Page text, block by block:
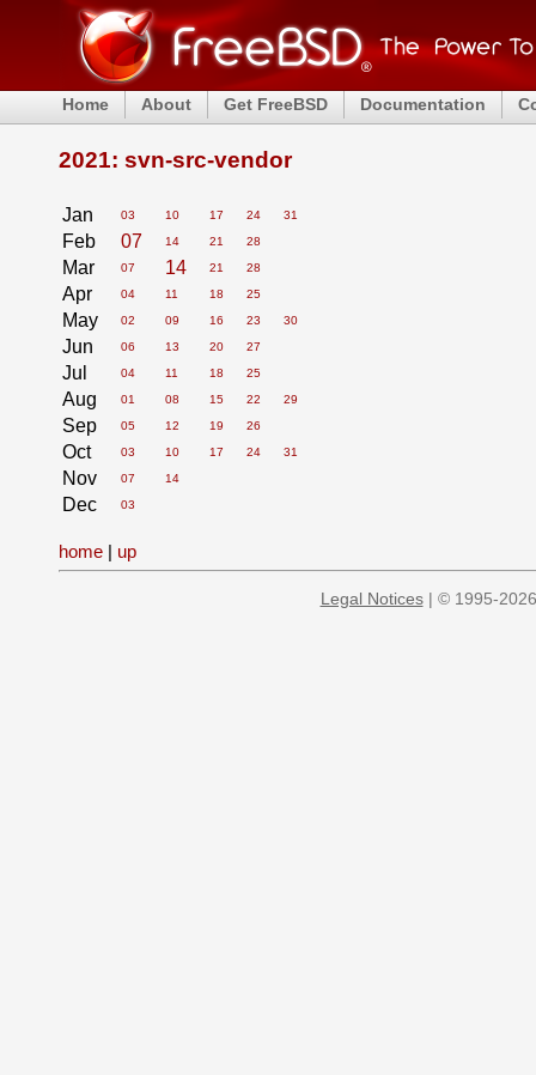
Home About Get FreeBSD Documentation
2021: svn-src-vendor
Jan 03 10 17 24 31
Feb 07 14 21 28
Mar 07 14 21 28
Apr 04 11 18 25
May 02 09 16 23 30
Jun 06 13 20 27
Jul 04 11 18 25
Aug 01 08 15 22 29
Sep 05 12 19 26
Oct 03 10 17 24 31
Nov 07 14
Dec 03
home | up
Legal Notices| © 1995-2026